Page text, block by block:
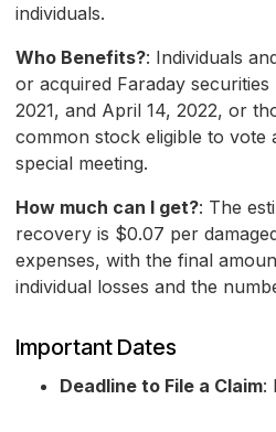
individuals.
Who Benefits?: Individuals
or acquired Faraday
2021, and April 14, 2022, or
common stock eligible to vote
special meeting.
How much can I get?: The
recovery is $0.07 per
expenses, with the final
individual losses and the
Important Dates
Deadline to File a Claim: